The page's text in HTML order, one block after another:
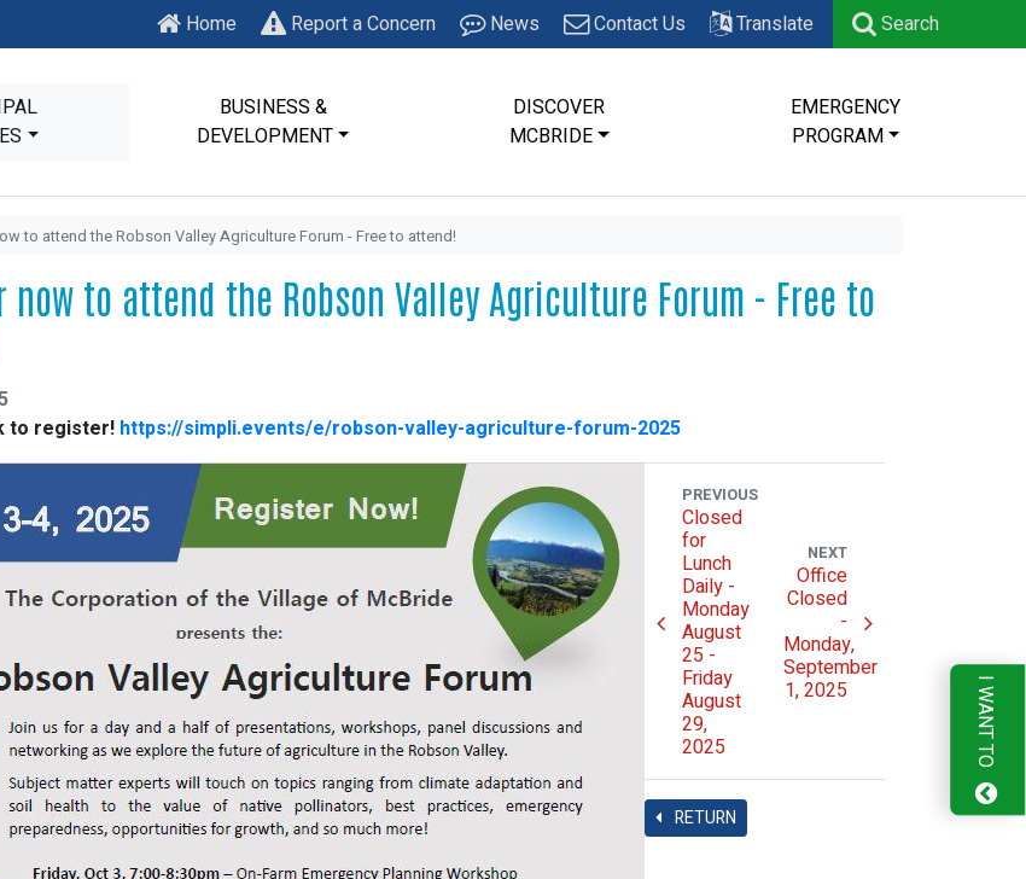
Home Report a Concern News Contact Us Translate Search
BUSINESS &
DEVELOPMENT
DISCOVER
MCBRIDE
EMERGENCY
PROGRAM
to attend the Robson Valley Agriculture Forum - Free to attend!
now to attend the Robson Valley Agriculture Forum - Free to
to register! https://simpli.events/e/robson-valley-agriculture-forum-2025
PREVIOUS
Closed
for
Lunch
Daily -
Monday
August
25 -
Friday
August
29,
2025
NEXT
Office
Closed
-
Monday,
September
1, 2025
RETURN
I WANT TO